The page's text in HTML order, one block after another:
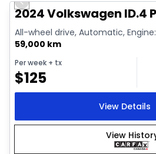
Previous slide
2024 Volkswagen ID.4
All-wheel drive, Automatic,
59,000 km
Per week + tx
$125
View Details
View